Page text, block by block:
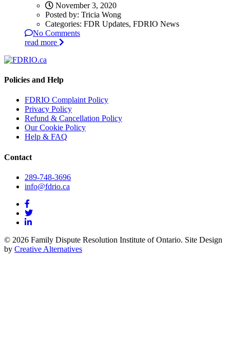
November 3, 2020
Posted by: Tricia Wong
Categories: FDR Updates, FDRIO News
No Comments
read more
Policies and Help
FDRIO Complaint Policy
Privacy Policy
Refund & Cancellation Policy
Our Cookie Policy
Help & FAQ
Contact
289-748-3696
info@fdrio.ca
© 2026 Family Dispute Resolution Institute of Ontario. Site Design
by Creative Alternatives